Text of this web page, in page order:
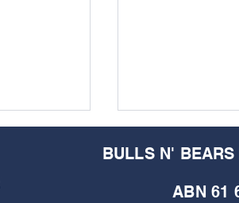
BULLS N'
ABN 61